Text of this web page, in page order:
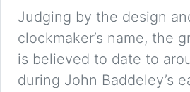
Judging by the design
clockmaker’s name, the
is believed to date to
during John Baddeley’s